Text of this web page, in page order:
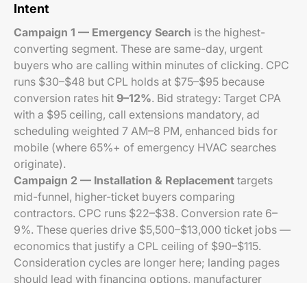
Intent
Campaign 1 — Emergency Search is the highest-
converting segment. These are same-day, urgent
buyers who are calling within minutes of clicking. CPC
runs $30–$48 but CPL holds at $75–$95 because
conversion rates hit 9–12%. Bid strategy: Target CPA
with a $95 ceiling, call extensions mandatory, ad
scheduling weighted 7 AM–8 PM, enhanced bids for
mobile (where 65%+ of emergency HVAC searches
originate).
Campaign 2 — Installation & Replacement targets
mid-funnel, higher-ticket buyers comparing
contractors. CPC runs $22–$38. Conversion rate 6–
9%. These queries drive $5,500–$13,000 ticket jobs —
economics that justify a CPL ceiling of $90–$115.
Consideration cycles are longer here; landing pages
should lead with financing options, manufacturer